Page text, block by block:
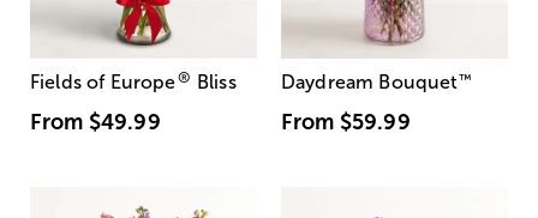
Fields of Europe® Bliss
From $49.99
Daydream Bouquet™
From $59.99